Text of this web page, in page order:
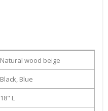
Natural wood beige
Black, Blue
18" L